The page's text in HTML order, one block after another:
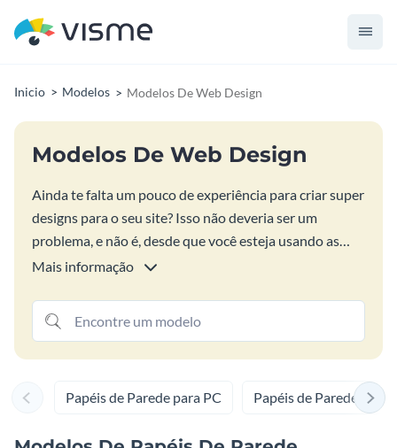
Inicio Modelos Modelos De Web Design
Modelos De Web Design
Ainda te falta um pouco de experiência para criar super
designs para o seu site? Isso não deveria ser um
problema, e não é, desde que você esteja usando as
ferramentas e soluções de design da Visme. Com
da concorrência, mesmo que você não seja um expert
em design gráfico ou alguma coisa do tipo. Use e abuse
das soluções de design da Visme e crie designs,
muito mais. Com a Visme e nossos modelos de web
Mais informação
Papéis de Parede para PC Papéis de Parede para